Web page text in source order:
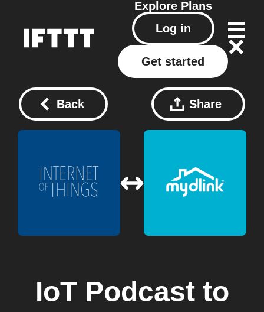
Explore Plans
Log in
Get started
Back Share
IoT Podcastto